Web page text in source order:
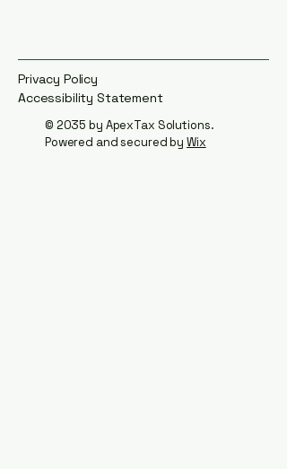
Privacy Policy
Accessibility Statement​
© 2035 by ApexTax Solutions.
Powered and secured byWix